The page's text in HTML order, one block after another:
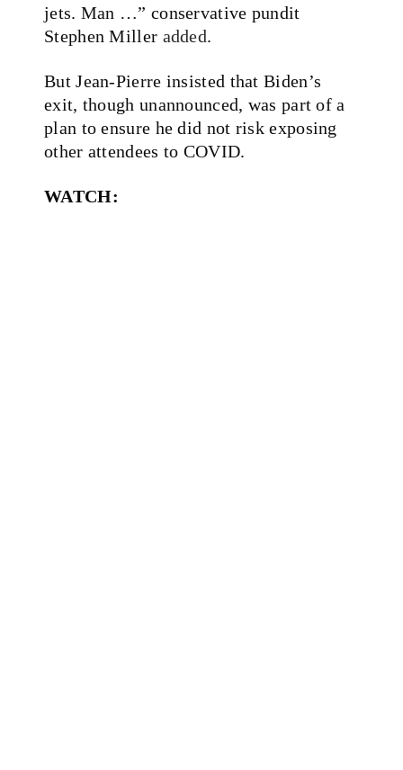
jets. Man …” conservative pundit
Stephen Miller added.
But Jean-Pierre insisted that Biden’s
exit, though unannounced, was part of a
plan to ensure he did not risk exposing
other attendees to COVID.
WATCH: